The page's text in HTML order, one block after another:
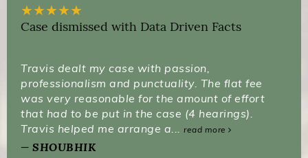
★★★★★
Case dismissed with Data Driven Facts
Travis dealt my case with passion,
professionalism and punctuality. The flat fee
was very reasonable for the amount of effort
that had to be put in the case (4 hearings).
Travis helped me arrange a...
read more
SHOUBHIK